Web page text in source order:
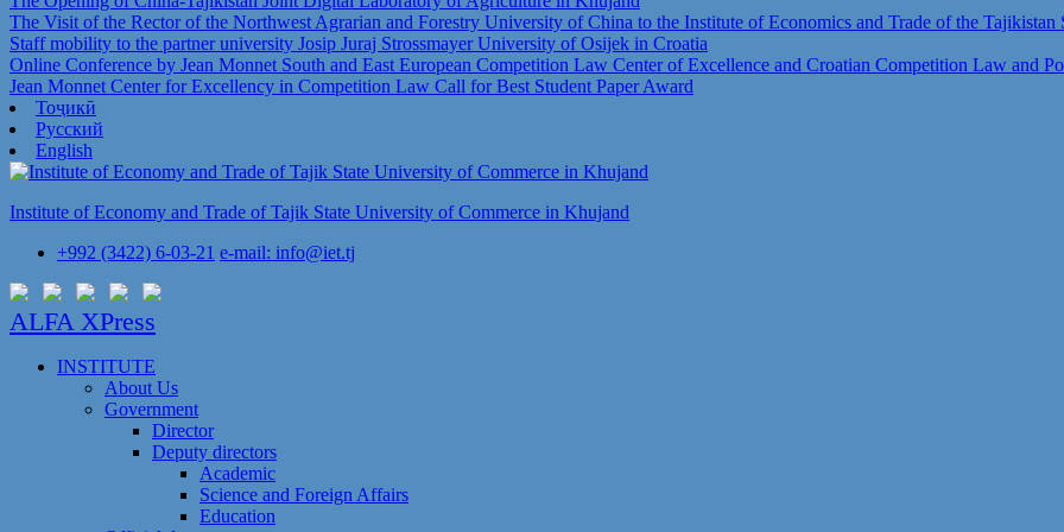
The Visit of the Rector of the Northwest Agrarian and Forestry University of China to the Institute of Economics and Trade of the Tajikistan
Staff mobility to the partner university Josip Juraj Strossmayer University of Osijek in Croatia
Online Conference by Jean Monnet South and East European Competition Law Center of Excellence and Croatian Competition Law and
Jean Monnet Center for Excellency in Competition Law Call for Best Student Paper Award
Тоҷикӣ
Русский
English
Institute of Economy and Trade of Tajik State University of Commerce in Khujand
+992 (3422) 6-03-21 e-mail: info@iet.tj
ALFA XPress
INSTITUTE
About Us
Government
Director
Deputy directors
Academic
Science and Foreign Affairs
Education